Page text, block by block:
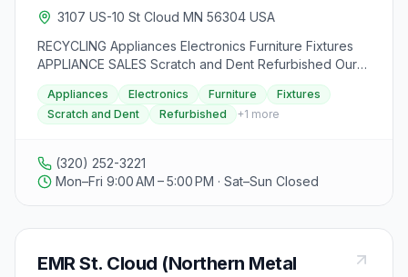
3107 US-10 St Cloud MN 56304 USA
RECYCLING Appliances Electronics Furniture Fixtures
APPLIANCE SALES Scratch and Dent Refurbished Our
Licenses Certifications MPCA Hazardous Waste
Generator License Minnesota Registered Recycling
Center Stearns County Solid Waste Generator Benton
Waste Generator Sherburne County Registered
Recycling Center City of St. Cloud Registered Solid
Waste License Refrigerant Certification Recovery DOT
Appliances Electronics Furniture
Fixtures
Scratch and Dent
Refurbished +1 more
(320) 252-3221
Mon–Fri 9:00 AM – 5:00 PM · Sat–Sun Closed
EMR St. Cloud (Northern Metal